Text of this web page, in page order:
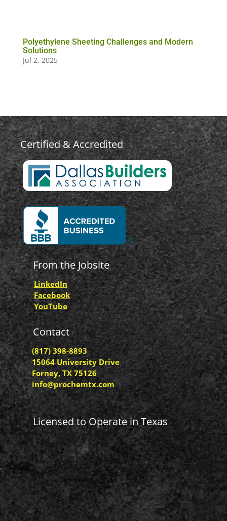
Polyethylene Sheeting Challenges and Modern
Solutions
Jul 2, 2025
Certified & Accredited
From the Jobsite
LinkedIn
Facebook
YouTube
Contact
(817) 398-8893
15064 University Drive
Forney, TX 75126
info@prochemtx.com
Licensed to Operate in Texas